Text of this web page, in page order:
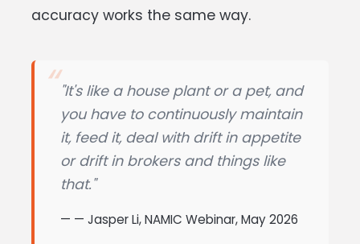
accuracy works the same way.
"It's like a house plant or a pet, and
you have to continuously maintain
it, feed it, deal with drift in appetite
or drift in brokers and things like
that."
— Jasper Li, NAMIC Webinar, May 2026